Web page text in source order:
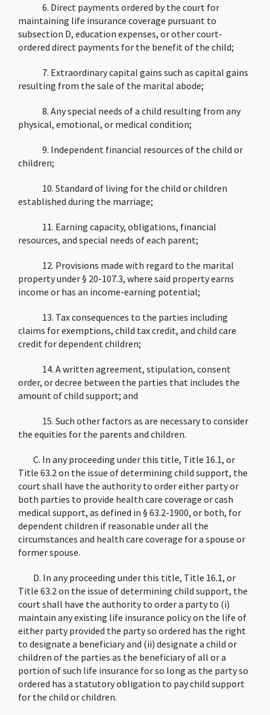
6. Direct payments ordered by the court for
maintaining life insurance coverage pursuant to
subsection D, education expenses, or other court-
ordered direct payments for the benefit of the child;
7. Extraordinary capital gains such as capital gains
resulting from the sale of the marital abode;
8. Any special needs of a child resulting from any
physical, emotional, or medical condition;
9. Independent financial resources of the child or
children;
10. Standard of living for the child or children
established during the marriage;
11. Earning capacity, obligations, financial
resources, and special needs of each parent;
12. Provisions made with regard to the marital
property under § 20-107.3, where said property earns
income or has an income-earning potential;
13. Tax consequences to the parties including
claims for exemptions, child tax credit, and child care
credit for dependent children;
14. A written agreement, stipulation, consent
order, or decree between the parties that includes the
amount of child support; and
15. Such other factors as are necessary to consider
the equities for the parents and children.
C. In any proceeding under this title, Title 16.1, or
Title 63.2 on the issue of determining child support, the
court shall have the authority to order either party or
both parties to provide health care coverage or cash
medical support, as defined in § 63.2-1900, or both, for
dependent children if reasonable under all the
circumstances and health care coverage for a spouse or
former spouse.
D. In any proceeding under this title, Title 16.1, or
Title 63.2 on the issue of determining child support, the
court shall have the authority to order a party to (i)
maintain any existing life insurance policy on the life of
either party provided the party so ordered has the right
to designate a beneficiary and (ii) designate a child or
children of the parties as the beneficiary of all or a
portion of such life insurance for so long as the party so
ordered has a statutory obligation to pay child support
for the child or children.